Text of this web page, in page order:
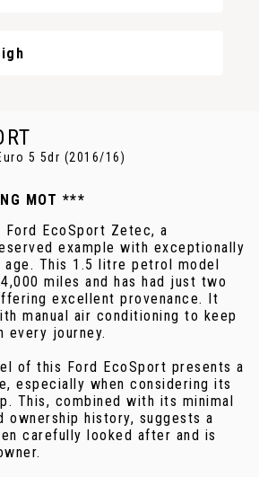
5 5dr (2016/16)
MOT ***
Ford EcoSport Zetec, a
example with exceptionally
This 1.5 litre petrol model
miles and has had just two
excellent provenance. It
manual air conditioning to keep
every journey.
of this Ford EcoSport presents a
especially when considering its
This, combined with its minimal
ownership history, suggests a
carefully looked after and is